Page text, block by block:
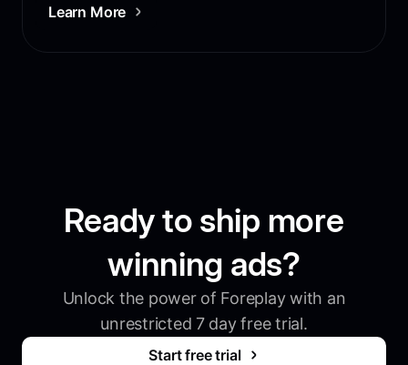
Learn More
Ready to ship more
winning ads?
Unlock the power of Foreplay with an
unrestricted 7 day free trial.
Start free trial